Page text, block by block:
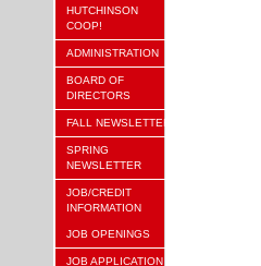
HUTCHINSON
COOP!
ADMINISTRATION
BOARD OF
DIRECTORS
FALL NEWSLETTER
SPRING
NEWSLETTER
JOB/CREDIT
INFORMATION
JOB OPENINGS
JOB APPLICATION